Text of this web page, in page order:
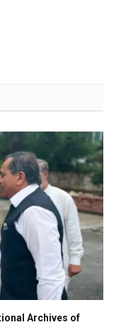
Archives of